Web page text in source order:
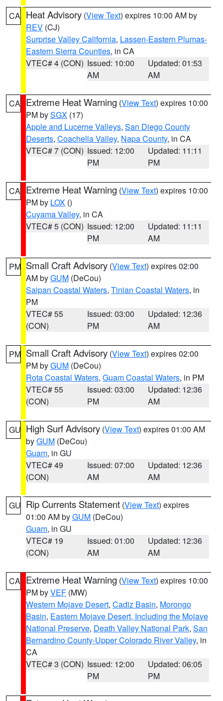
CA Heat Advisory (View Text) expires 10:00 AM by
REV (CJ)
Surprise Valley California, Lassen-Eastern Plumas-
Eastern Sierra Counties, in CA
VTEC# 4 (CON) Issued: 10:00
AM
Updated: 01:53
AM
CA Extreme Heat Warning (View Text) expires 10:00
PM bySGX (17)
Apple and Lucerne Valleys, San Diego County
Deserts, Coachella Valley, Napa County, in CA
VTEC# 7 (CON) Issued: 12:00
PM
Updated: 11:11
PM
CA Extreme Heat Warning (View Text) expires 10:00
PM by LOX ()
Cuyama Valley, in CA
VTEC# 5 (CON) Issued: 12:00
PM
Updated: 11:11
AM
PM Small Craft Advisory (View Text) expires 02:00
AM byGUM (DeCou)
Saipan Coastal Waters, Tinian Coastal Waters, in
PM
VTEC# 55
(CON)
Issued: 03:00
PM
Updated: 12:36
AM
PM Small Craft Advisory (View Text) expires 02:00
PM byGUM (DeCou)
Rota Coastal Waters, Guam Coastal Waters, in PM
VTEC# 55
(CON)
Issued: 03:00
PM
Updated: 12:36
AM
GU High Surf Advisory (View Text) expires 01:00 AM
byGUM (DeCou)
Guam, in GU
VTEC# 49
(CON)
Issued: 07:00
AM
Updated: 12:36
AM
GU Rip Currents Statement (View Text) expires
01:00 AM byGUM (DeCou)
Guam, in GU
VTEC# 19
(CON)
Issued: 01:00
AM
Updated: 12:36
AM
CA Extreme Heat Warning (View Text) expires 10:00
PM byVEF (MW)
Western Mojave Desert, Cadiz Basin, Morongo
Basin, Eastern Mojave Desert, Including the Mojave
National Preserve, Death Valley National Park, San
Bernardino County-Upper Colorado River Valley, in
CA
VTEC# 3 (CON) Issued: 12:00
PM
Updated: 06:05
PM